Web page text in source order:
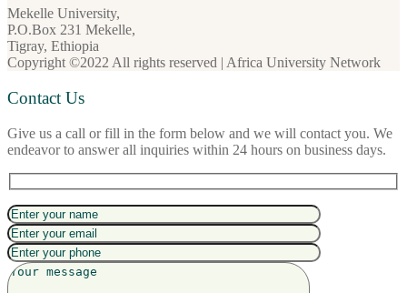
Mekelle University,
P.O.Box 231 Mekelle,
Tigray, Ethiopia
Copyright ©2022 All rights reserved | Africa University Network
Contact Us
Give us a call or fill in the form below and we will contact you. We
endeavor to answer all inquiries within 24 hours on business days.